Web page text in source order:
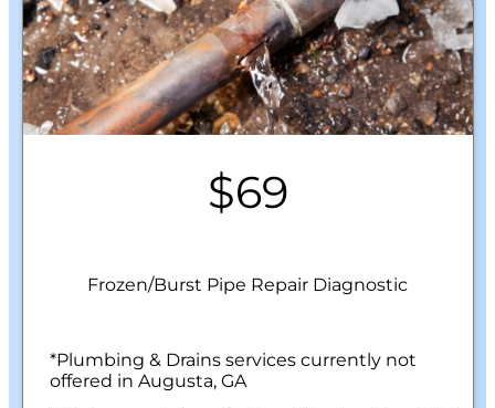
$69
Frozen/Burst Pipe Repair Diagnostic
*Plumbing & Drains services currently not
offered in Augusta, GA